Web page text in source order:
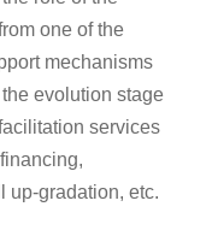
one of the
mechanisms
evolution stage
services
up-gradation, etc.